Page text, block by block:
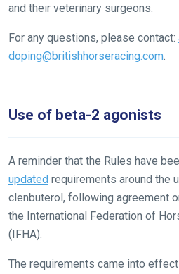
and their veterinary surgeons.
For any questions, please contact:
doping@britishhorseracing.com
Use of beta-2 agonists
A reminder that the Rules have
updated requirements around the
clenbuterol, following agreement
the International Federation of
(IFHA).
The requirements came into